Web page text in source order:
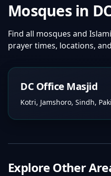
Mosques in
Find all mosques and
prayer times, locations,
DC Office Masjid
Kotri, Jamshoro, Sindh,
Explore Other